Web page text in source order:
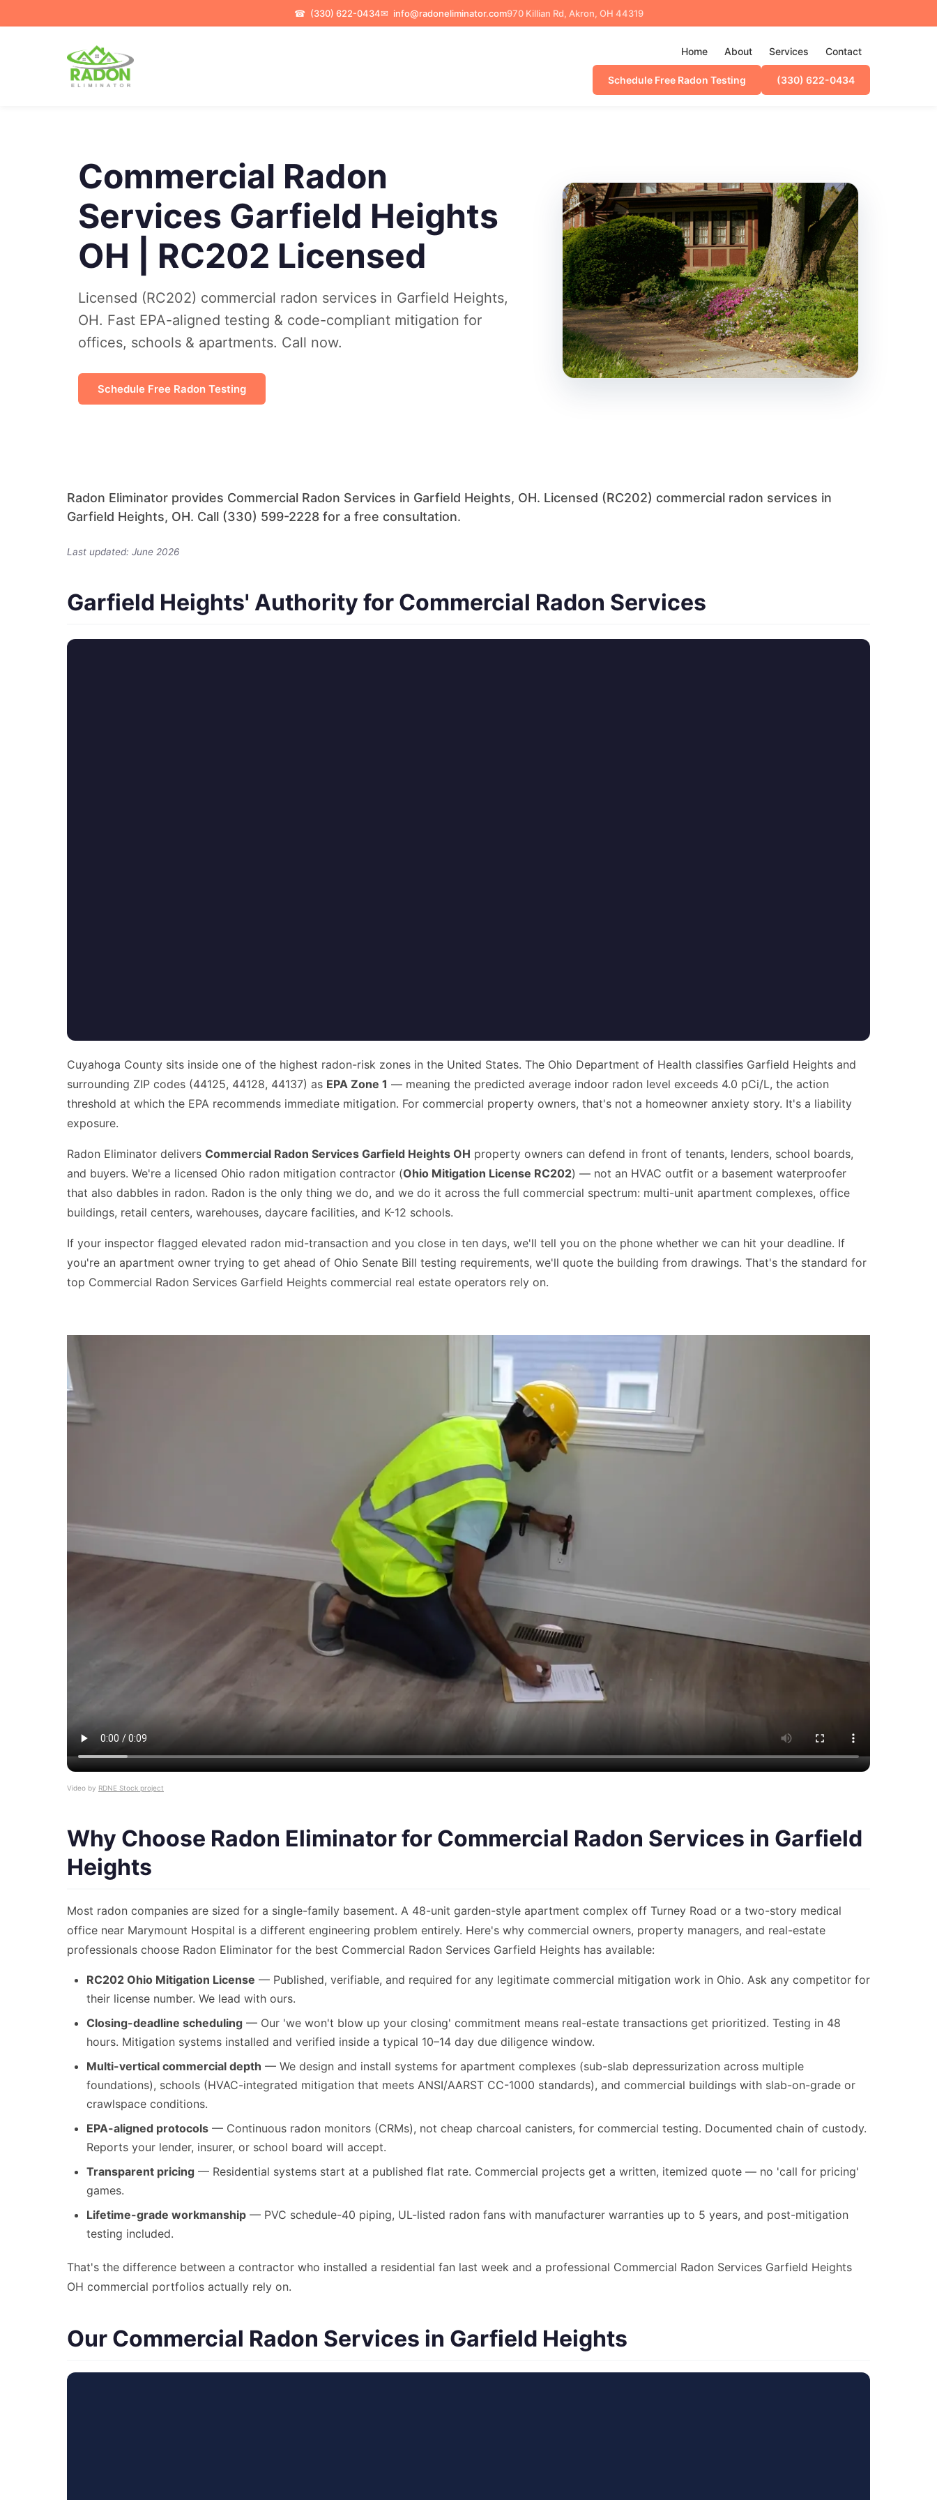
☎ (330) 622-0434✉ info@radoneliminator.com970 Killian Rd, Akron, OH 44319
Home About Services Contact
Schedule Free Radon Testing (330) 622-0434
Commercial Radon
Services Garfield Heights
OH | RC202 Licensed
Licensed (RC202) commercial radon services in Garfield Heights,
OH. Fast EPA-aligned testing & code-compliant mitigation for
offices, schools & apartments. Call now.
Schedule Free Radon Testing
Radon Eliminator provides Commercial Radon Services in Garfield Heights, OH. Licensed (RC202) commercial radon services in
Garfield Heights, OH. Call (330) 599-2228 for a free consultation.
Last updated: June 2026
Garfield Heights' Authority for Commercial Radon Services
Cuyahoga County sits inside one of the highest radon-risk zones in the United States. The Ohio Department of Health classifies Garfield Heights and
surrounding ZIP codes (44125, 44128, 44137) as EPA Zone 1 — meaning the predicted average indoor radon level exceeds 4.0 pCi/L, the action
threshold at which the EPA recommends immediate mitigation. For commercial property owners, that's not a homeowner anxiety story. It's a liability
exposure.
Radon Eliminator delivers Commercial Radon Services Garfield Heights OH property owners can defend in front of tenants, lenders, school boards,
and buyers. We're a licensed Ohio radon mitigation contractor (Ohio Mitigation License RC202) — not an HVAC outfit or a basement waterproofer
that also dabbles in radon. Radon is the only thing we do, and we do it across the full commercial spectrum: multi-unit apartment complexes, office
buildings, retail centers, warehouses, daycare facilities, and K-12 schools.
If your inspector flagged elevated radon mid-transaction and you close in ten days, we'll tell you on the phone whether we can hit your deadline. If
you're an apartment owner trying to get ahead of Ohio Senate Bill testing requirements, we'll quote the building from drawings. That's the standard for
top Commercial Radon Services Garfield Heights commercial real estate operators rely on.
Video by RDNE Stock project
Why Choose Radon Eliminator for Commercial Radon Services in Garfield
Heights
Most radon companies are sized for a single-family basement. A 48-unit garden-style apartment complex off Turney Road or a two-story medical
office near Marymount Hospital is a different engineering problem entirely. Here's why commercial owners, property managers, and real-estate
professionals choose Radon Eliminator for the best Commercial Radon Services Garfield Heights has available:
RC202 Ohio Mitigation License — Published, verifiable, and required for any legitimate commercial mitigation work in Ohio. Ask any competitor for
their license number. We lead with ours.
Closing-deadline scheduling — Our 'we won't blow up your closing' commitment means real-estate transactions get prioritized. Testing in 48
hours. Mitigation systems installed and verified inside a typical 10–14 day due diligence window.
Multi-vertical commercial depth — We design and install systems for apartment complexes (sub-slab depressurization across multiple
foundations), schools (HVAC-integrated mitigation that meets ANSI/AARST CC-1000 standards), and commercial buildings with slab-on-grade or
crawlspace conditions.
EPA-aligned protocols — Continuous radon monitors (CRMs), not cheap charcoal canisters, for commercial testing. Documented chain of custody.
Reports your lender, insurer, or school board will accept.
Transparent pricing — Residential systems start at a published flat rate. Commercial projects get a written, itemized quote — no 'call for pricing'
games.
Lifetime-grade workmanship — PVC schedule-40 piping, UL-listed radon fans with manufacturer warranties up to 5 years, and post-mitigation
testing included.
That's the difference between a contractor who installed a residential fan last week and a professional Commercial Radon Services Garfield Heights
OH commercial portfolios actually rely on.
Our Commercial Radon Services in Garfield Heights